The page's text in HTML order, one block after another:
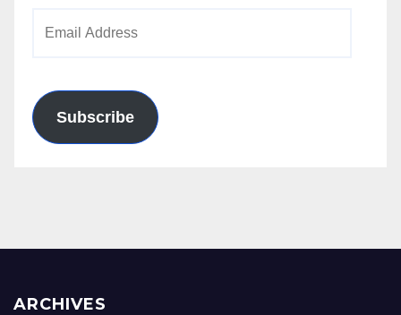
Subscribe
ARCHIVES